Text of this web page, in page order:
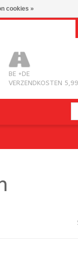
BE +DE
VERZENDKOSTEN
cookies »